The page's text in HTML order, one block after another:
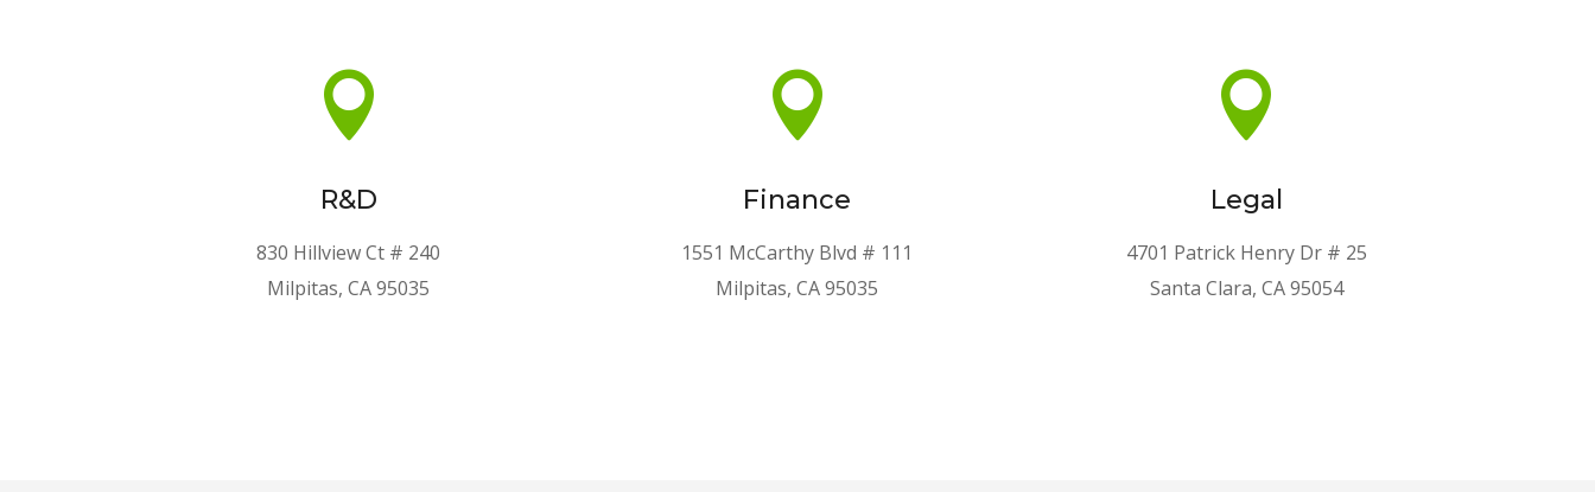

R&D
830 Hillview Ct # 240
Milpitas, CA 95035

Finance
1551 McCarthy Blvd # 111
Milpitas, CA 95035

Legal
4701 Patrick Henry Dr # 25
Santa Clara, CA 95054